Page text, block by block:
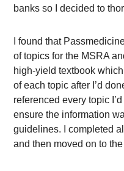
banks so I decided to
I found that
of topics for the MSRA
high-yield textbook
of each topic after I’d
referenced every topic
ensure the information
guidelines. I completed
and then moved on to the